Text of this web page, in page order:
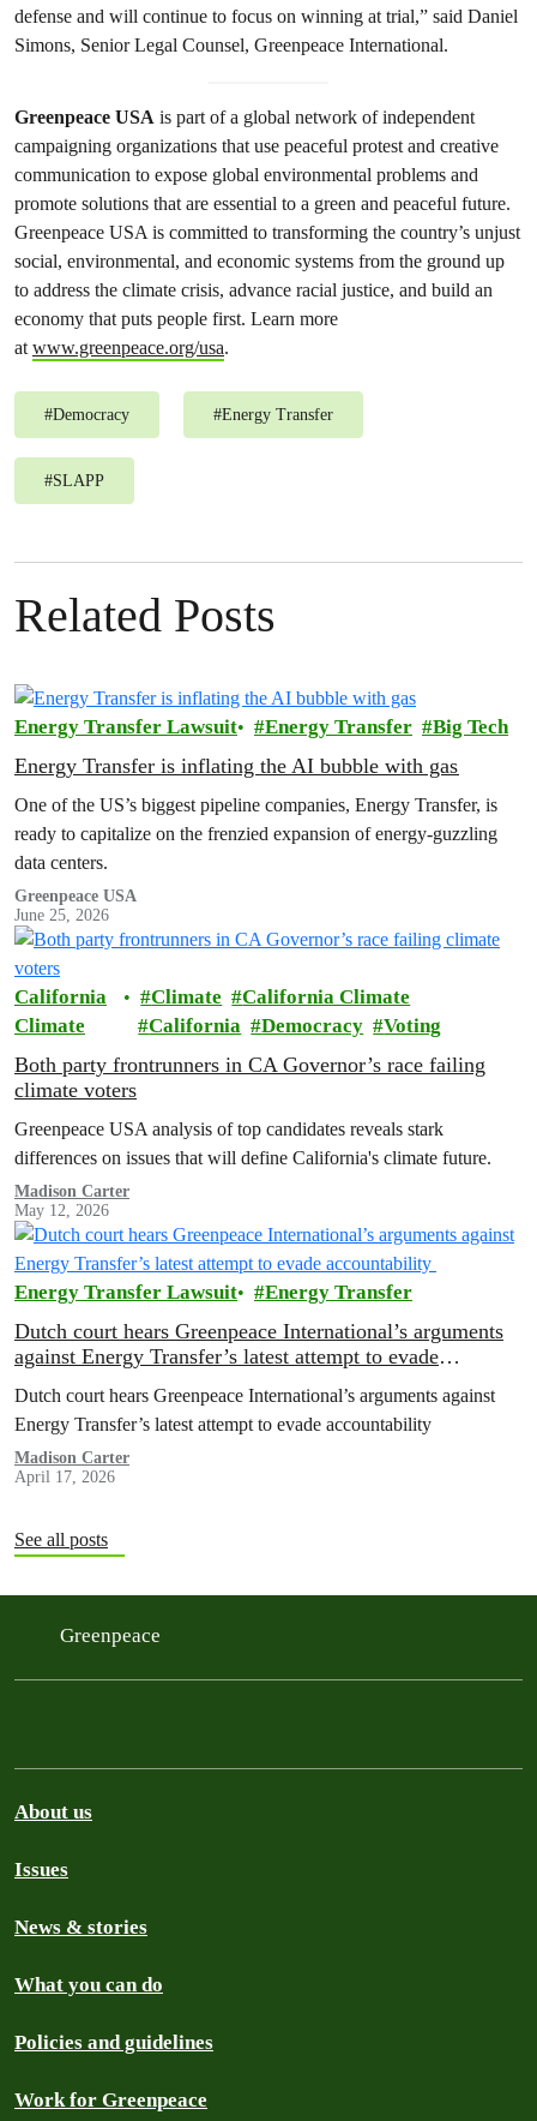
defense and will continue to focus on winning at trial,” said Daniel
Simons, Senior Legal Counsel, Greenpeace International.
Greenpeace USA is part of a global network of independent
campaigning organizations that use peaceful protest and creative
communication to expose global environmental problems and
promote solutions that are essential to a green and peaceful future.
Greenpeace USA is committed to transforming the country’s unjust
social, environmental, and economic systems from the ground up
to address the climate crisis, advance racial justice, and build an
economy that puts people first. Learn more
atwww.greenpeace.org/usa.
#Democracy #Energy Transfer
#SLAPP
Related Posts
Energy Transfer Lawsuit Energy Transfer Big Tech
Energy Transfer is inflating the AI bubble with gas
One of the US’s biggest pipeline companies, Energy Transfer, is
ready to capitalize on the frenzied expansion of energy-guzzling
data centers.
Greenpeace USA
June 25, 2026
California
Climate
Climate
California Climate
California
Democracy Voting
Both party frontrunners in CA Governor’s race failing
climate voters
Greenpeace USA analysis of top candidates reveals stark
differences on issues that will define California's climate future.
Madison Carter
May 12, 2026
Energy Transfer Lawsuit Energy Transfer
Dutch court hears Greenpeace International’s arguments
against Energy Transfer’s latest attempt to evade
Dutch court hears Greenpeace International’s arguments against
Energy Transfer’s latest attempt to evade accountability
Madison Carter
April 17, 2026
See all posts
Greenpeace
About us
Issues
News & stories
What you can do
Policies and guidelines
Work for Greenpeace